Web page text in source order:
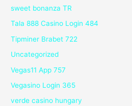
sweet bonanza TR
Tala 888 Casino Login 484
Tipminer Brabet 722
Uncategorized
Vegas11 App 757
Vegasino Login 365
verde casino hungary